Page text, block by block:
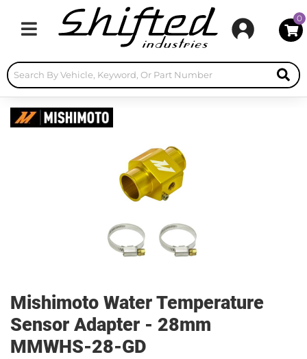
Toggle navigation
0
Mishimoto Water Temperature
Sensor Adapter - 28mm
MMWHS-28-GD